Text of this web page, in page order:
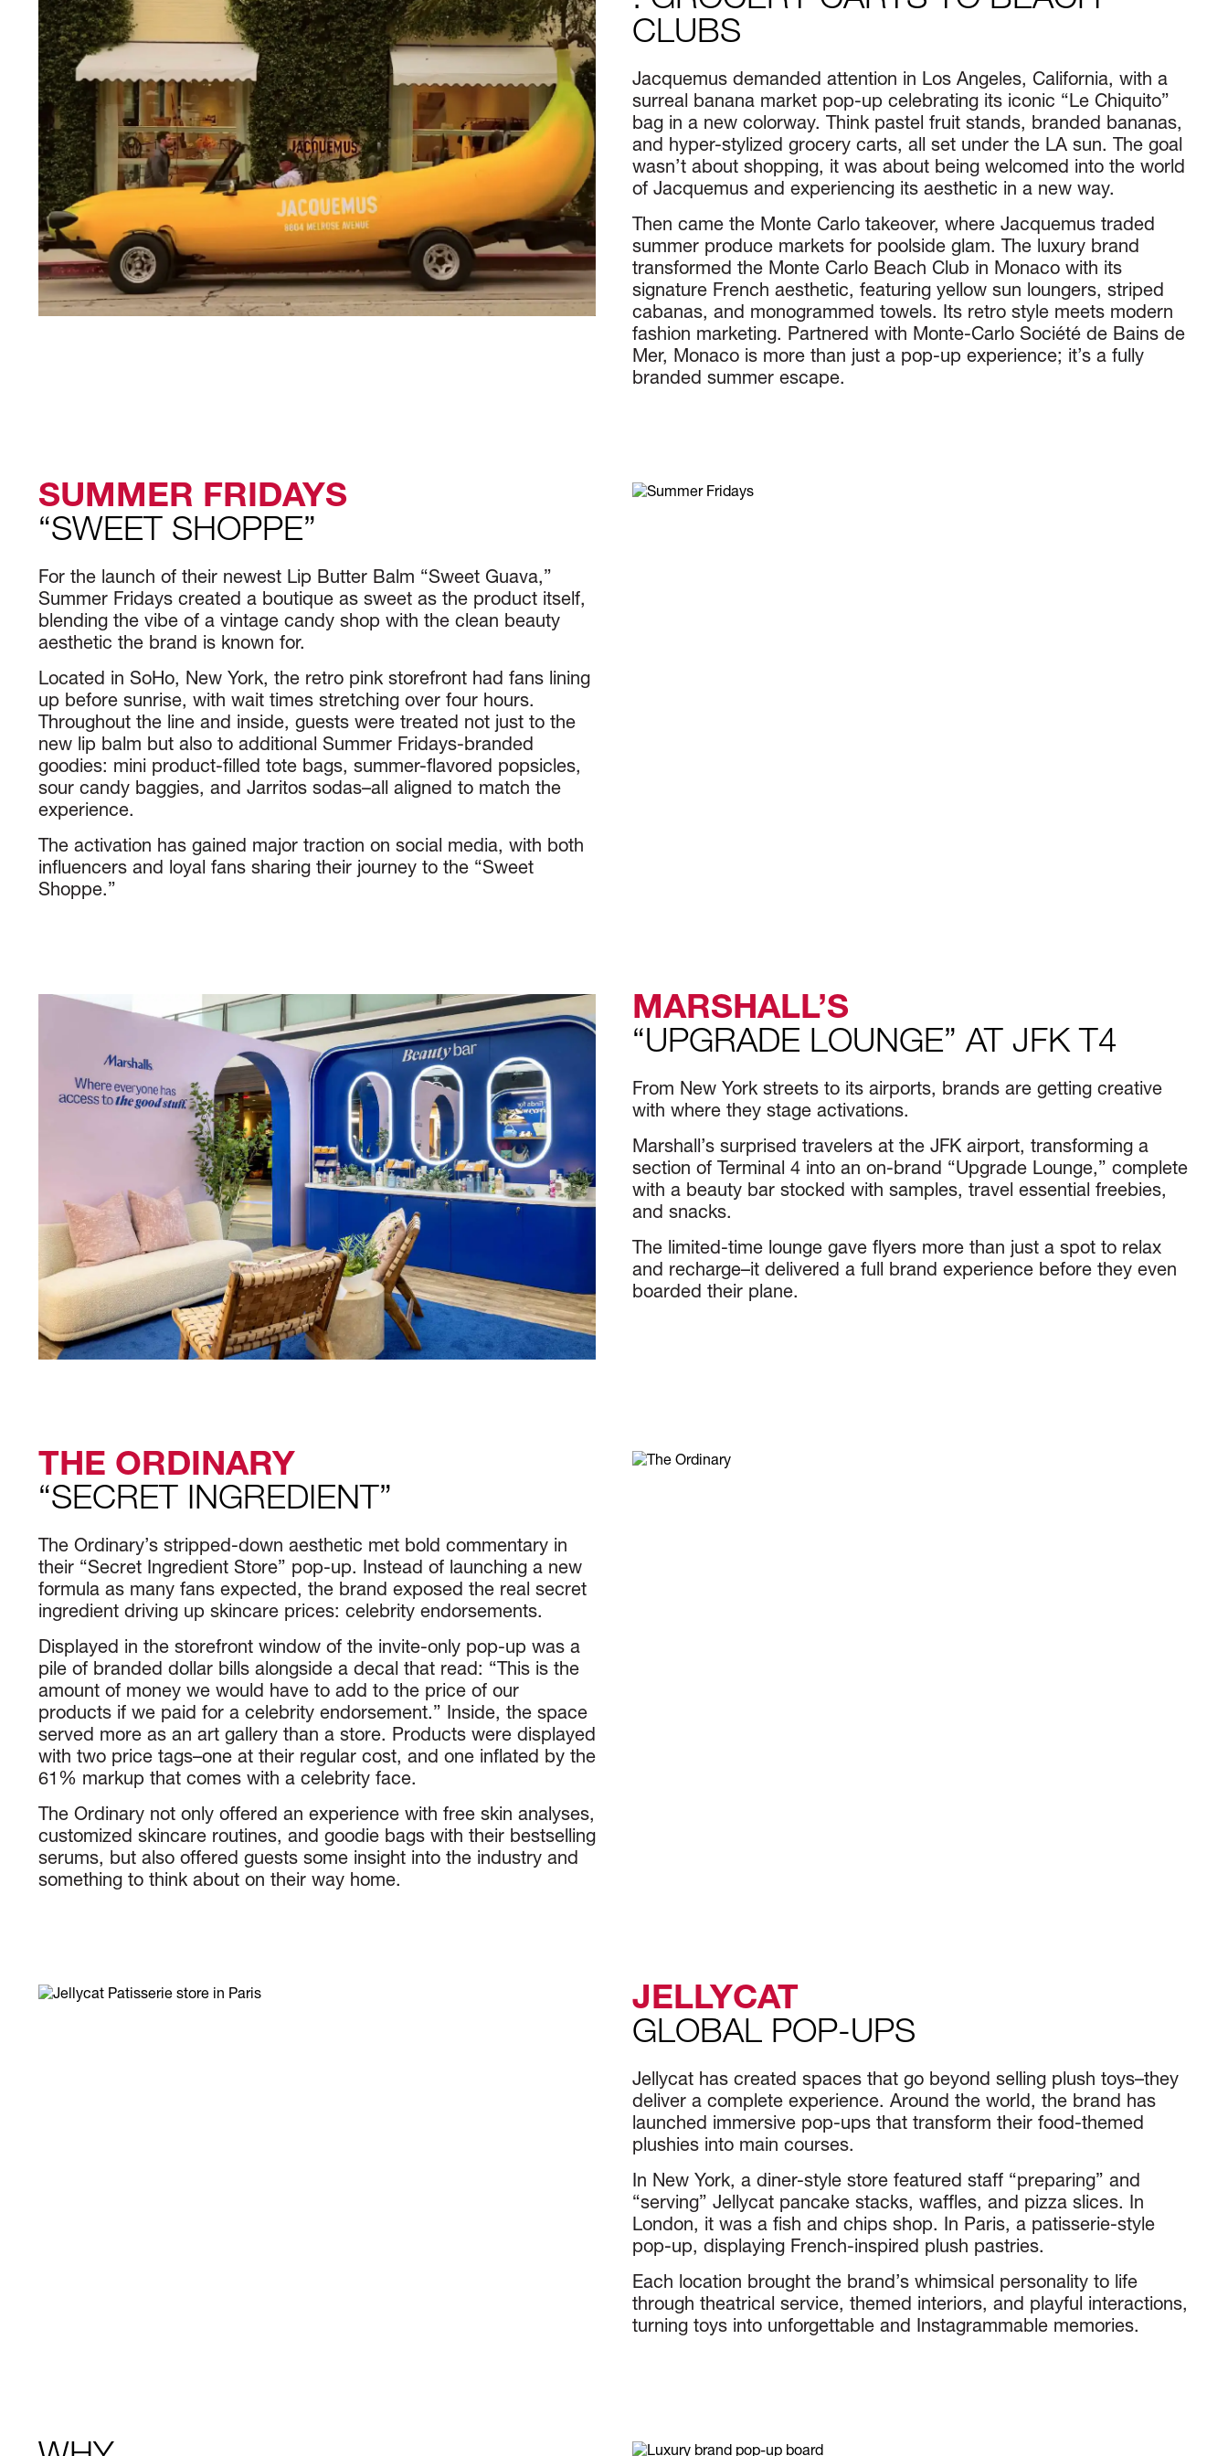
CLUBS
​​Jacquemus demanded attention in Los Angeles, California, with a
surreal banana market pop-up celebrating its iconic “Le Chiquito”
bag in a new colorway. Think pastel fruit stands, branded bananas,
and hyper-stylized grocery carts, all set under the LA sun. The goal
wasn’t about shopping, it was about being welcomed into the world
of Jacquemus and experiencing its aesthetic in a new way.
Then came the Monte Carlo takeover, where Jacquemus traded
summer produce markets for poolside glam. The luxury brand
transformed the Monte Carlo Beach Club in Monaco with its
signature French aesthetic, featuring yellow sun loungers, striped
cabanas, and monogrammed towels. Its retro style meets modern
fashion marketing. Partnered with Monte-Carlo Société de Bains de
Mer, Monaco is more than just a pop-up experience; it’s a fully
branded summer escape.
SUMMER FRIDAYS
“SWEET SHOPPE”
For the launch of their newest Lip Butter Balm “Sweet Guava,”
Summer Fridays created a boutique as sweet as the product itself,
blending the vibe of a vintage candy shop with the clean beauty
aesthetic the brand is known for.
Located in SoHo, New York, the retro pink storefront had fans lining
up before sunrise, with wait times stretching over four hours.
Throughout the line and inside, guests were treated not just to the
new lip balm but also to additional Summer Fridays-branded
goodies: mini product-filled tote bags, summer-flavored popsicles,
sour candy baggies, and Jarritos sodas–all aligned to match the
experience.
The activation has gained major traction on social media, with both
influencers and loyal fans sharing their journey to the “Sweet
Shoppe.”
MARSHALL’S
“UPGRADE LOUNGE” AT JFK T4
From New York streets to its airports, brands are getting creative
with where they stage activations.
Marshall’s surprised travelers at the JFK airport, transforming a
section of Terminal 4 into an on-brand “Upgrade Lounge,” complete
with a beauty bar stocked with samples, travel essential freebies,
and snacks.
The limited-time lounge gave flyers more than just a spot to relax
and recharge–it delivered a full brand experience before they even
boarded their plane.
THE ORDINARY
“SECRET INGREDIENT”
The Ordinary’s stripped-down aesthetic met bold commentary in
their “Secret Ingredient Store” pop-up. Instead of launching a new
formula as many fans expected, the brand exposed the real secret
ingredient driving up skincare prices: celebrity endorsements.
Displayed in the storefront window of the invite-only pop-up was a
pile of branded dollar bills alongside a decal that read: “This is the
amount of money we would have to add to the price of our
products if we paid for a celebrity endorsement.” Inside, the space
served more as an art gallery than a store. Products were displayed
with two price tags–one at their regular cost, and one inflated by the
61% markup that comes with a celebrity face.
The Ordinary not only offered an experience with free skin analyses,
customized skincare routines, and goodie bags with their bestselling
serums, but also offered guests some insight into the industry and
something to think about on their way home.
JELLYCAT
GLOBAL POP-UPS
Jellycat has created spaces that go beyond selling plush toys–they
deliver a complete experience. Around the world, the brand has
launched immersive pop-ups that transform their food-themed
plushies into main courses.
In New York, a diner-style store featured staff “preparing” and
“serving” Jellycat pancake stacks, waffles, and pizza slices. In
London, it was a fish and chips shop. In Paris, a patisserie-style
pop-up, displaying French-inspired plush pastries.
Each location brought the brand’s whimsical personality to life
through theatrical service, themed interiors, and playful interactions,
turning toys into unforgettable and Instagrammable memories.